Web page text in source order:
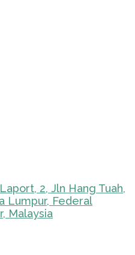
2, Jln Hang Tuah,
Lumpur, Federal
Malaysia